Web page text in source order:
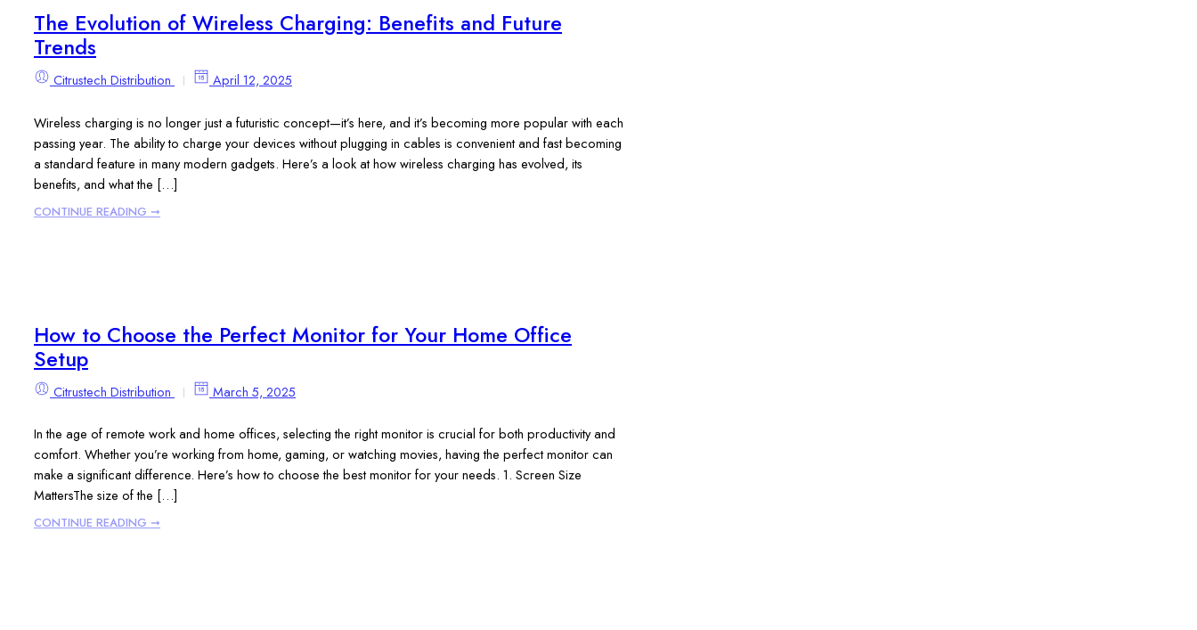
The Evolution of Wireless Charging: Benefits and Future
Trends
Citrustech Distribution April 12, 2025
Wireless charging is no longer just a futuristic concept—it’s here, and it’s becoming more popular with each
passing year. The ability to charge your devices without plugging in cables is convenient and fast becoming
a standard feature in many modern gadgets. Here’s a look at how wireless charging has evolved, its
benefits, and what the […]
CONTINUE READING ➞
How to Choose the Perfect Monitor for Your Home Office
Setup
Citrustech Distribution March 5, 2025
In the age of remote work and home offices, selecting the right monitor is crucial for both productivity and
comfort. Whether you’re working from home, gaming, or watching movies, having the perfect monitor can
make a significant difference. Here’s how to choose the best monitor for your needs. 1. Screen Size
MattersThe size of the […]
CONTINUE READING ➞